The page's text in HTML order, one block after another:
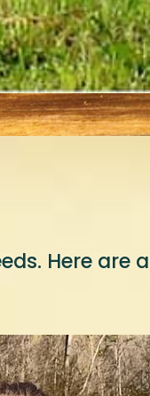
Here are